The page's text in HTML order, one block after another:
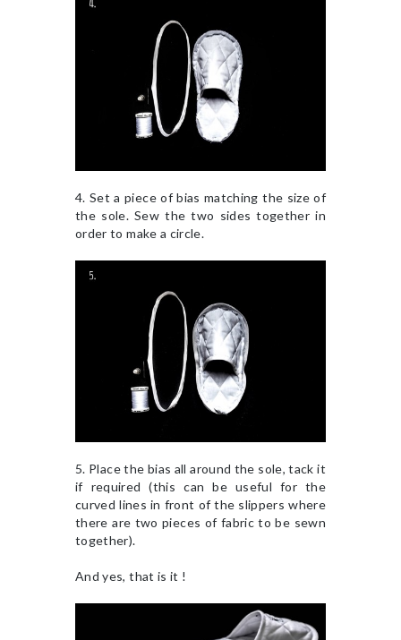
4. Set a piece of bias matching the size of
the sole. Sew the two sides together in
order to make a circle.
5. Place the bias all around the sole, tack it
if required (this can be useful for the
curved lines in front of the slippers where
there are two pieces of fabric to be sewn
together).
And yes, that is it !